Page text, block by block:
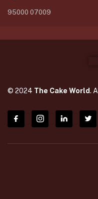
95000 07009
© 2024 The Cake World.